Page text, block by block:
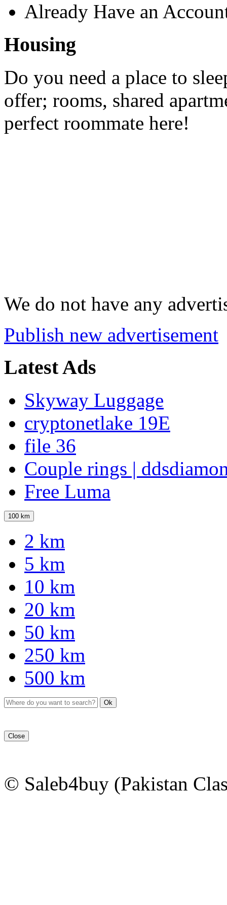
Already Have an
Housing
Do you need a place to
offer; rooms, shared
perfect roommate here!
We do not have any
Publish new advertisement
Latest Ads
Skyway Luggage
cryptonetlake 19E
file 36
Couple rings |
Free Luma
100 km
2 km
5 km
10 km
20 km
50 km
250 km
500 km
Ok
Close
© Saleb4buy (Pakistan